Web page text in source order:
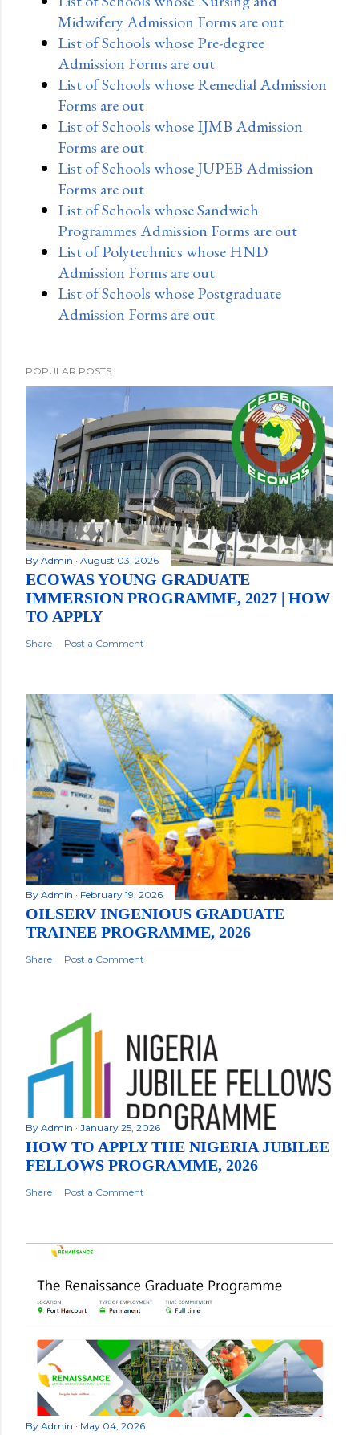
Midwifery Admission Forms are out
List of Schools whose Pre-degree
Admission Forms are out
List of Schools whose Remedial Admission
Forms are out
List of Schools whose IJMB Admission
Forms are out
List of Schools whose JUPEB Admission
Forms are out
List of Schools whose Sandwich
Programmes Admission Forms are out
List of Polytechnics whose HND
Admission Forms are out
List of Schools whose Postgraduate
Admission Forms are out
POPULAR POSTS
By Admin August 03, 2026
ECOWAS YOUNG GRADUATE
IMMERSION PROGRAMME, 2027 | HOW
TO APPLY
Share Post a Comment
By Admin February 19, 2026
OILSERV INGENIOUS GRADUATE
TRAINEE PROGRAMME, 2026
Share Post a Comment
By Admin January 25, 2026
HOW TO APPLY THE NIGERIA JUBILEE
FELLOWS PROGRAMME, 2026
Share Post a Comment
By Admin May 04, 2026